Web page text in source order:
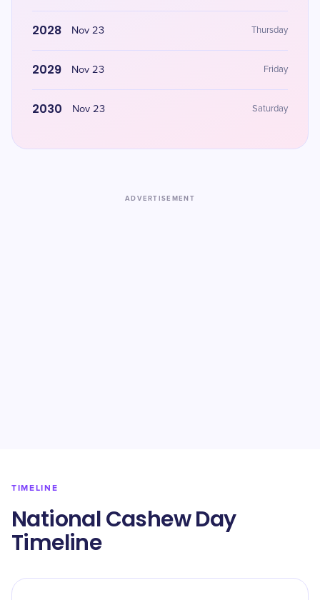
2028 Nov 23 Thursday
2029 Nov 23 Friday
2030 Nov 23 Saturday
ADVERTISEMENT
TIMELINE
National Cashew Day
Timeline